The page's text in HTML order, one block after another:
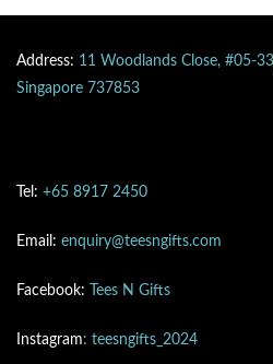
Address: 11 Woodlands Close, #05-
Singapore 737853
Tel: +65 8917 2450
Email: enquiry@teesngifts.com
Facebook: Tees N Gifts
Instagram: teesngifts_2024